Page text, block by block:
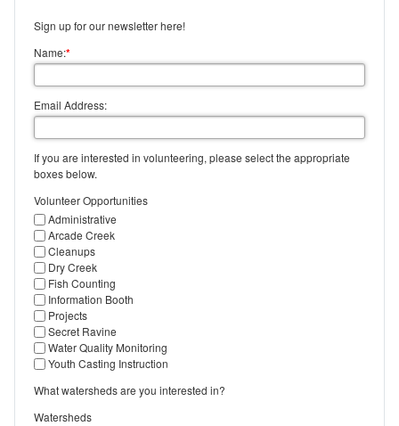
Sign up for our newsletter here!
Name:*
Email Address:
If you are interested in volunteering, please select the appropriate
boxes below.
Volunteer Opportunities
Administrative
Arcade Creek
Cleanups
Dry Creek
Fish Counting
Information Booth
Projects
Secret Ravine
Water Quality Monitoring
Youth Casting Instruction
What watersheds are you interested in?
Watersheds